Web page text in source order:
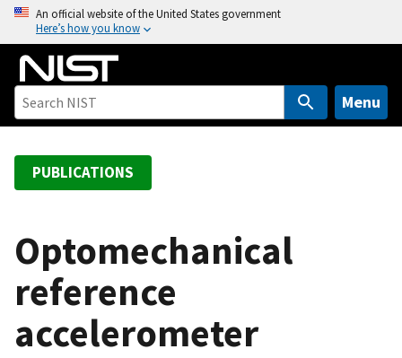
o
An official website of the United States government
Here’s how you know
Menu
PUBLICATIONS
Optomechanical
reference
accelerometer